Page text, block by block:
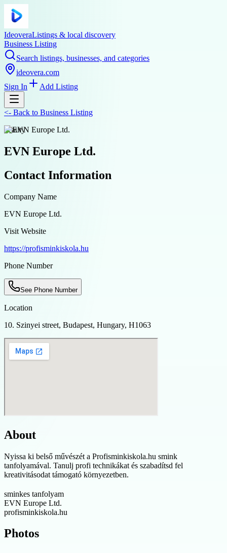
IdeoveraListings & local discovery
Business Listing
Search listings, businesses, and categories
ideovera.com
Sign In
Add Listing
<- Back to Business Listing
beauty
EVN Europe Ltd.
Contact Information
Company Name
EVN Europe Ltd.
Visit Website
https://profisminkiskola.hu
Phone Number
See Phone Number
Location
10. Szinyei street, Budapest, Hungary, H1063
About
Nyissa ki belső művészét a Profisminkiskola.hu smink
tanfolyamával. Tanulj profi technikákat és szabadítsd fel
kreativitásodat támogató környezetben.
sminkes tanfolyam
EVN Europe Ltd.
profisminkiskola.hu
Photos